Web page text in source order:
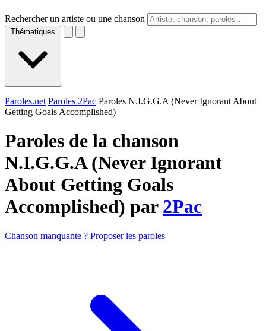
Rechercher un artiste ou une chanson
Thématiques
Paroles.net Paroles 2Pac Paroles N.I.G.G.A (Never Ignorant About
Getting Goals Accomplished)
Paroles de la chanson
N.I.G.G.A (Never Ignorant
About Getting Goals
Accomplished) par 2Pac
Chanson manquante ? Proposer les paroles